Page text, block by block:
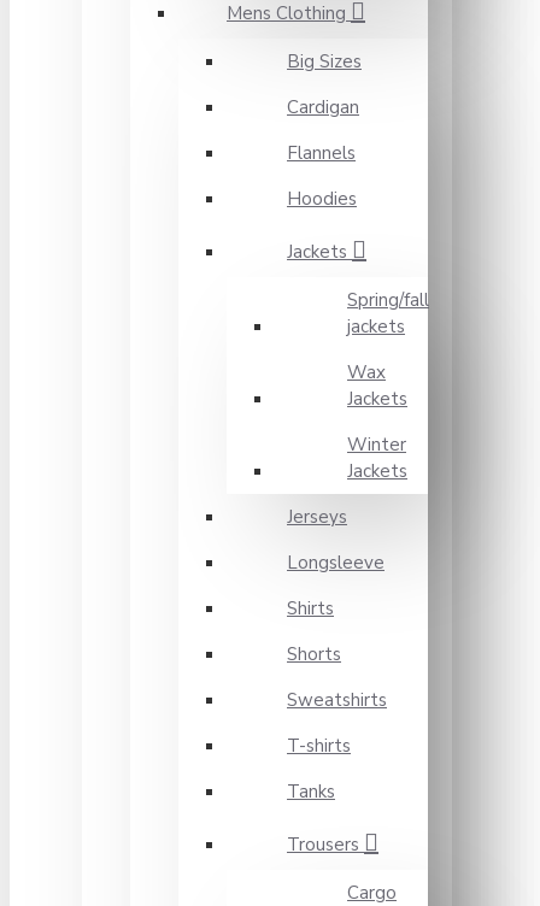
Mens Clothing
Big Sizes
Cardigan
Flannels
Hoodies
Jackets
Spring/fall
jackets
Wax
Jackets
Winter
Jackets
Jerseys
Longsleeve
Shirts
Shorts
Sweatshirts
T-shirts
Tanks
Trousers
Cargo